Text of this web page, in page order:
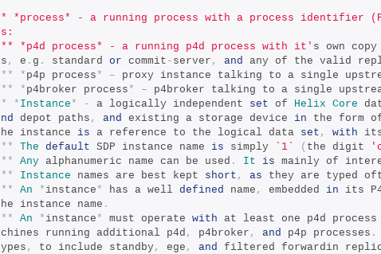
* *process* - a running process with a process
s:
** *p4d process* - a running p4d process with it' s own
s , e . g . standard or commit - server , and any of the valid
**
* p4p process* – proxy instance talking to a single
**
* p4broker process* – p4broker talking to a single
*
* Instance* - a logically independent set of Helix Core
nd depot paths , and existing a storage device in the form
he instance is a reference to the logical data set , with
**
The default SDP instance name is simply `1` ( the digit
**
Any alphanumeric name can be used . It is mainly of
**
Instance names are best kept short , as they are typed
**
An * instance* has a well defined name , embedded in its
he instance name .
**
An * instance* must operate with at least one p4d process
chines running additional p4d , p4broker , and p4p processes .
ypes , to include standby, ege , and filtered forwardin